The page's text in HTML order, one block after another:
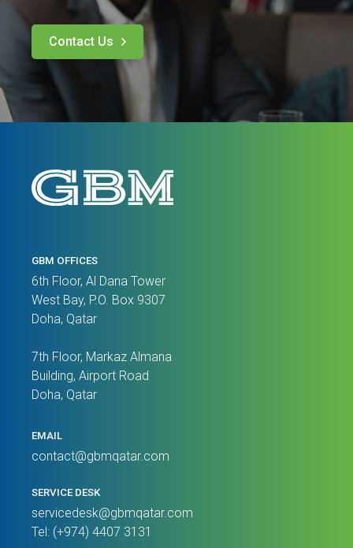
Contact Us
GBM OFFICES
6th Floor, Al Dana Tower
West Bay, P.O. Box 9307
Doha, Qatar
7th Floor, Markaz Almana
Building, Airport Road
Doha, Qatar
EMAIL
contact@gbmqatar.com
SERVICE DESK
servicedesk@gbmqatar.com
Tel: (+974) 4407 3131